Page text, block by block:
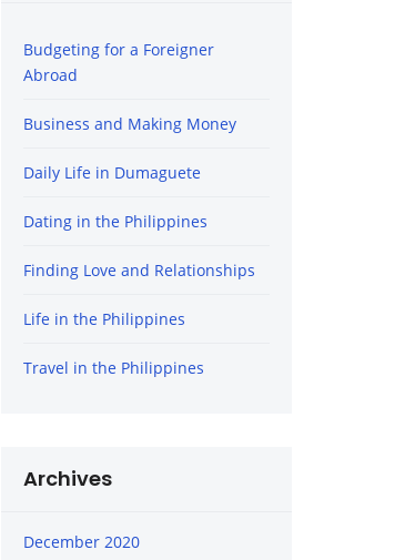
Budgeting for a Foreigner
Abroad
Business and Making Money
Daily Life in Dumaguete
Dating in the Philippines
Finding Love and Relationships
Life in the Philippines
Travel in the Philippines
Archives
December 2020